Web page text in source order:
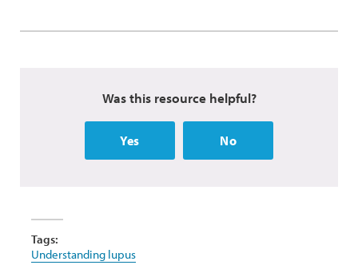
Was this resource helpful?
Yes No
Tags:
Understanding lupus